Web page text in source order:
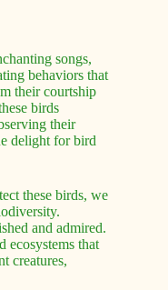
songs,
behaviors that
their courtship
birds
their
delight for bird
these birds, we
and admired.
ecosystems that
creatures,